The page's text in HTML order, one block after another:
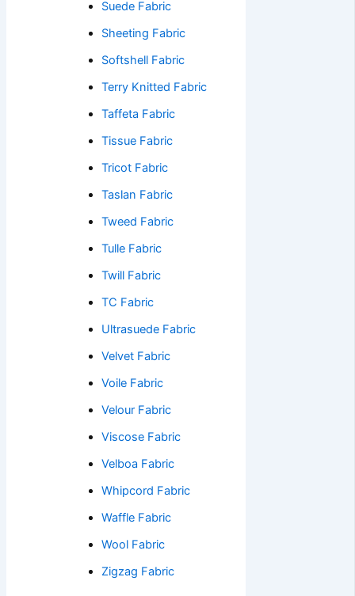
Suede Fabric
Sheeting Fabric
Softshell Fabric
Terry Knitted Fabric
Taffeta Fabric
Tissue Fabric
Tricot Fabric
Taslan Fabric
Tweed Fabric
Tulle Fabric
Twill Fabric
TC Fabric
Ultrasuede Fabric
Velvet Fabric
Voile Fabric
Velour Fabric
Viscose Fabric
Velboa Fabric
Whipcord Fabric
Waffle Fabric
Wool Fabric
Zigzag Fabric